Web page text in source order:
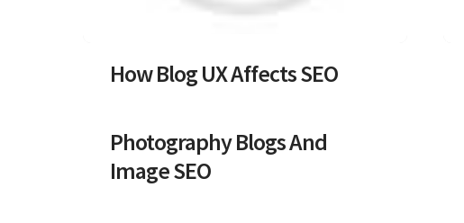
How Blog UX Affects SEO
Photography Blogs And
Image SEO